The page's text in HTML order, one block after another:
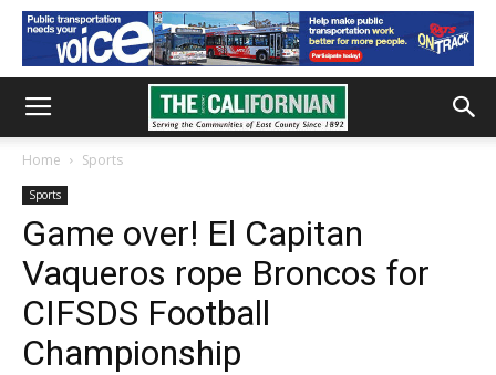
Home Sports
Sports
Game over! El Capitan
Vaqueros rope Broncos for
CIFSDS Football
Championship